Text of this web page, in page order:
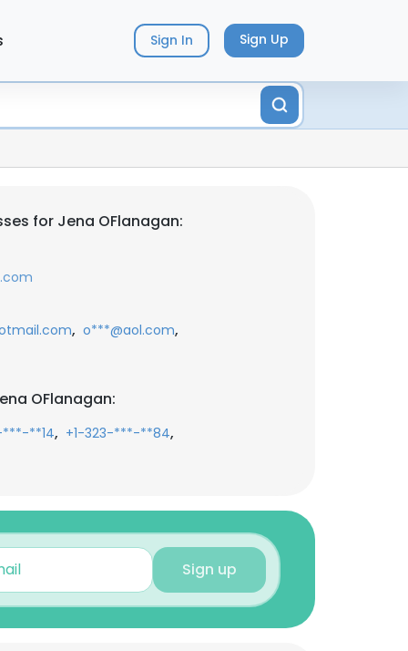
Sign In Sign Up
for Jena OFlanagan:
, o***@aol.com,
OFlanagan:
***-**14, +1-323-***-**84,
Sign up